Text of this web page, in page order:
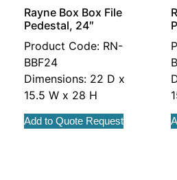
Rayne Box Box File
Pedestal, 24″
Product Code: RN-
BBF24
Dimensions: 22 D x
15.5 W x 28 H
Add to Quote Request